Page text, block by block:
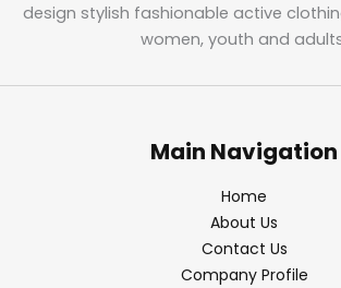
design stylish fashionable active
women, youth and
Main Navigation
Home
About Us
Contact Us
Company Profile